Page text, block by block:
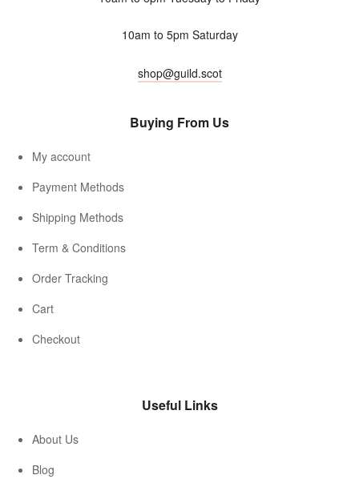
10am to 5pm Saturday
shop@guild.scot
Buying From Us
My account
Payment Methods
Shipping Methods
Term & Conditions
Order Tracking
Cart
Checkout
Useful Links
About Us
Blog